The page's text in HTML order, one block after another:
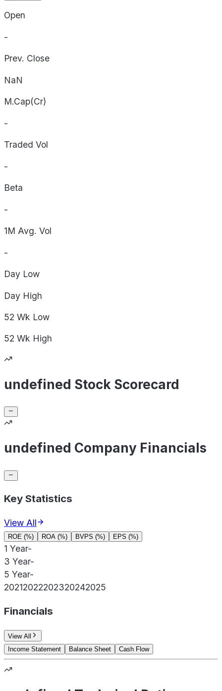
Open
-
Prev. Close
NaN
M.Cap(Cr)
-
Traded Vol
-
Beta
-
1M Avg. Vol
-
Day Low
Day High
52 Wk Low
52 Wk High
undefined Stock Scorecard
undefined Company Financials
Key Statistics
View All
ROE (%) ROA (%) BVPS (%) EPS (%)
1 Year-
3 Year-
5 Year-
20212022202320242025
Financials
View All
Income Statement
Balance Sheet Cash Flow